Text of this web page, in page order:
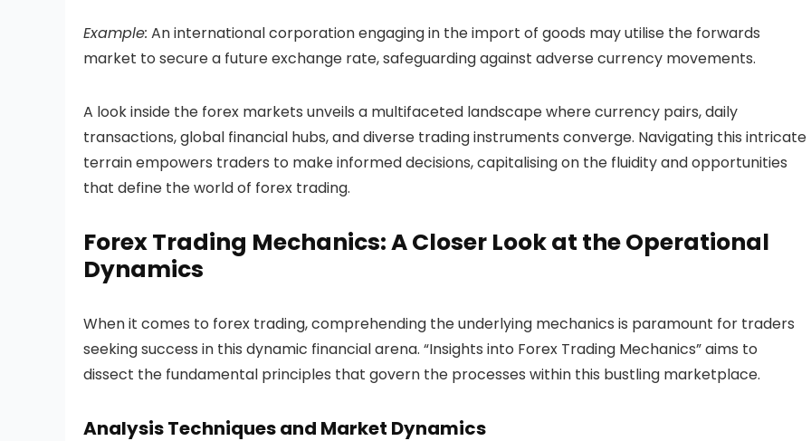
Example: An international corporation engaging in the import of goods may utilise the forwards
market to secure a future exchange rate, safeguarding against adverse currency movements.
A look inside the forex markets unveils a multifaceted landscape where currency pairs, daily
transactions, global financial hubs, and diverse trading instruments converge. Navigating this intricate
terrain empowers traders to make informed decisions, capitalising on the fluidity and opportunities
that define the world of forex trading.
Forex Trading Mechanics: A Closer Look at the Operational
Dynamics
When it comes to forex trading, comprehending the underlying mechanics is paramount for traders
seeking success in this dynamic financial arena. “Insights into Forex Trading Mechanics” aims to
dissect the fundamental principles that govern the processes within this bustling marketplace.
Analysis Techniques and Market Dynamics